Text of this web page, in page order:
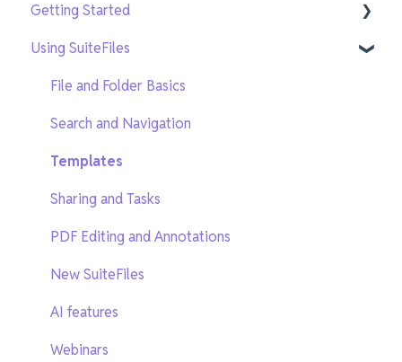
Getting Started
Getting Setup
On-Demand Training
Using SuiteFiles
File and Folder Basics
Search and Navigation
Templates
Sharing and Tasks
PDF Editing and Annotations
New SuiteFiles
AI features
Webinars